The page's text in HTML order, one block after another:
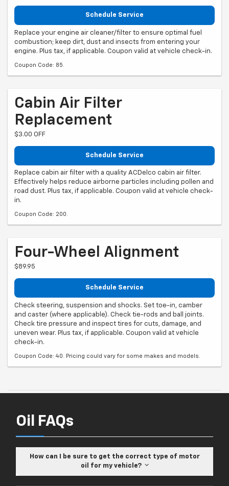
Schedule Service
Replace your engine air cleaner/filter to ensure optimal fuel
combustion; keep dirt, dust and insects from entering your
engine. Plus tax, if applicable. Coupon valid at vehicle check-in.
Coupon Code: 85.
Cabin Air Filter
Replacement
$3.00 OFF
Schedule Service
Replace cabin air filter with a quality ACDelco cabin air filter.
Effectively helps reduce airborne particles including pollen and
road dust. Plus tax, if applicable. Coupon valid at vehicle check-
in.
Coupon Code: 200.
Four-Wheel Alignment
$89.95
Schedule Service
Check steering, suspension and shocks. Set toe-in, camber
and caster (where applicable). Check tie-rods and ball joints.
Check tire pressure and inspect tires for cuts, damage, and
uneven wear. Plus tax, if applicable. Coupon valid at vehicle
check-in.
Coupon Code: 40. Pricing could vary for some makes and models.
Oil FAQs
How can I be sure to get the correct type of motor
oil for my vehicle?